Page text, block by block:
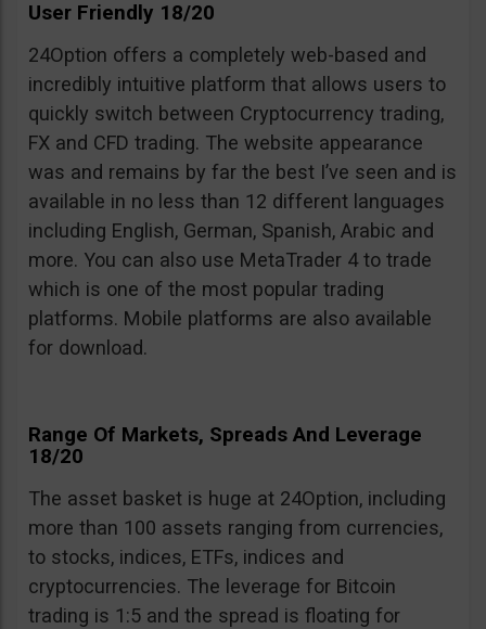
User Friendly 18/20
24Option offers a completely web-based and
incredibly intuitive platform that allows users to
quickly switch between Cryptocurrency trading,
FX and CFD trading. The website appearance
was and remains by far the best I’ve seen and is
available in no less than 12 different languages
including English, German, Spanish, Arabic and
more. You can also use MetaTrader 4 to trade
which is one of the most popular trading
platforms. Mobile platforms are also available
for download.
Range Of Markets, Spreads And Leverage
18/20
The asset basket is huge at 24Option, including
more than 100 assets ranging from currencies,
to stocks, indices, ETFs, indices and
cryptocurrencies. The leverage for Bitcoin
trading is 1:5 and the spread is floating for